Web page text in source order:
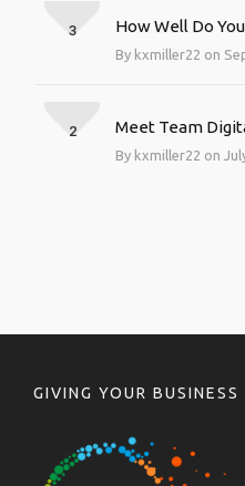
How Well Do
By kxmiller22 on
3
Meet Team
By kxmiller22 on
2
GIVING YOUR BUSINESS